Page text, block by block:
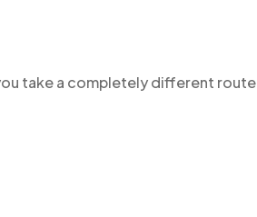
take a completely different